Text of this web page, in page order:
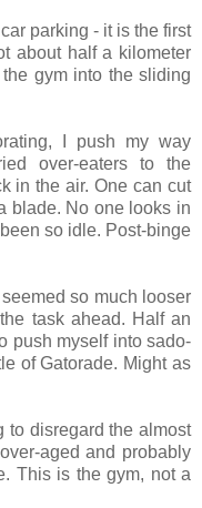
parking - it is the first
about half a kilometer
gym into the sliding
I push my way
over-eaters to the
in the air. One can cut
blade. No one looks in
so idle. Post-binge
so much looser
task ahead. Half an
push myself into sado-
of Gatorade. Might as
to disregard the almost
aged and probably
This is the gym, not a